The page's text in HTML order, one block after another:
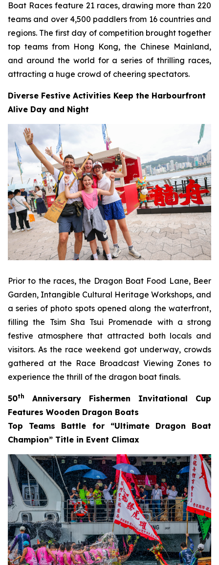
Boat Races feature 21 races, drawing more than 220
teams and over 4,500 paddlers from 16 countries and
regions. The first day of competition brought together
top teams from Hong Kong, the Chinese Mainland,
and around the world for a series of thrilling races,
attracting a huge crowd of cheering spectators.
Diverse Festive Activities Keep the Harbourfront
Alive Day and Night
Prior to the races, the Dragon Boat Food Lane, Beer
Garden, Intangible Cultural Heritage Workshops, and
a series of photo spots opened along the waterfront,
filling the Tsim Sha Tsui Promenade with a strong
festive atmosphere that attracted both locals and
visitors. As the race weekend got underway, crowds
gathered at the Race Broadcast Viewing Zones to
experience the thrill of the dragon boat finals.
50th
Anniversary Fishermen Invitational Cup
Features Wooden Dragon Boats
Top Teams Battle for “Ultimate Dragon Boat
Champion” Title in Event Climax